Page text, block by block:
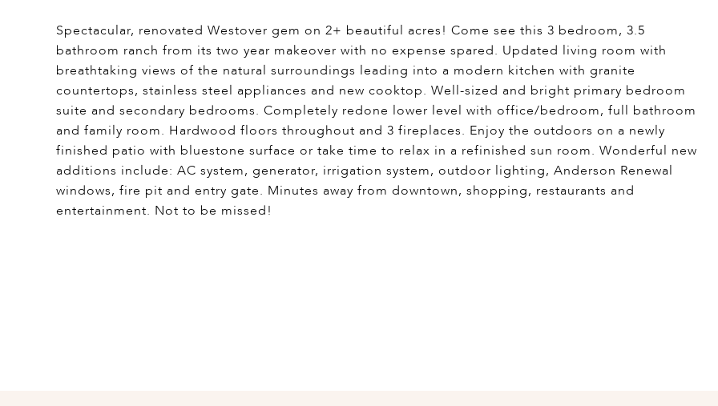
Spectacular, renovated Westover gem on 2+ beautiful acres! Come see this 3 bedroom, 3.5
bathroom ranch from its two year makeover with no expense spared. Updated living room with
breathtaking views of the natural surroundings leading into a modern kitchen with granite
countertops, stainless steel appliances and new cooktop. Well-sized and bright primary bedroom
suite and secondary bedrooms. Completely redone lower level with office/bedroom, full bathroom
and family room. Hardwood floors throughout and 3 fireplaces. Enjoy the outdoors on a newly
finished patio with bluestone surface or take time to relax in a refinished sun room. Wonderful new
additions include: AC system, generator, irrigation system, outdoor lighting, Anderson Renewal
windows, fire pit and entry gate. Minutes away from downtown, shopping, restaurants and
entertainment. Not to be missed!